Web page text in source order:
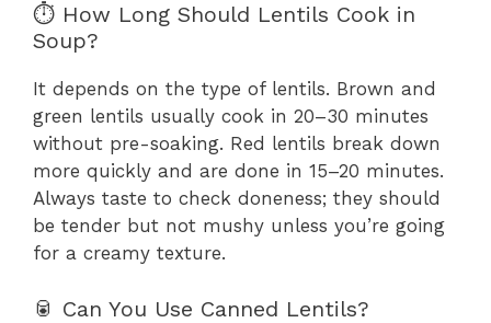
⏱️ How Long Should Lentils Cook in
Soup?
It depends on the type of lentils. Brown and
green lentils usually cook in 20–30 minutes
without pre-soaking. Red lentils break down
more quickly and are done in 15–20 minutes.
Always taste to check doneness; they should
be tender but not mushy unless you’re going
for a creamy texture.
🥫 Can You Use Canned Lentils?